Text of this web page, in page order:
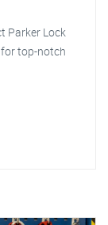
Parker Lock
for top-notch